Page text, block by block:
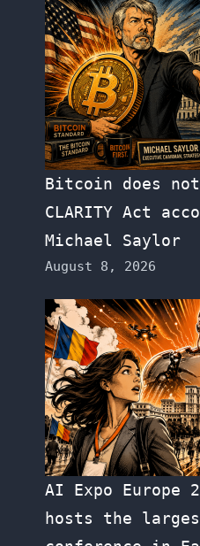
Bitcoin does
CLARITY Act
Michael Saylor
August 8, 2026
AI Expo Europe
hosts the